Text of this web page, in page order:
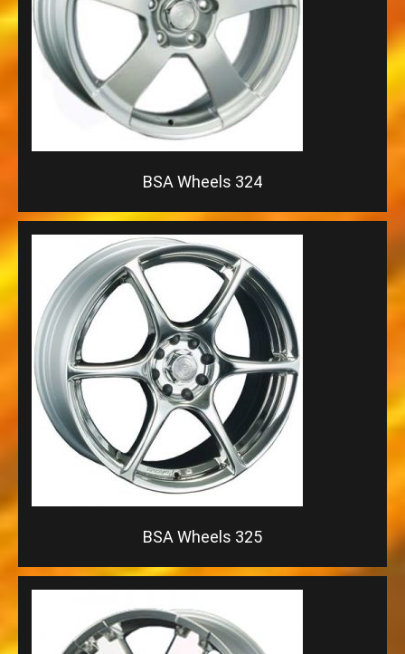
BSA Wheels 324
BSA Wheels 325